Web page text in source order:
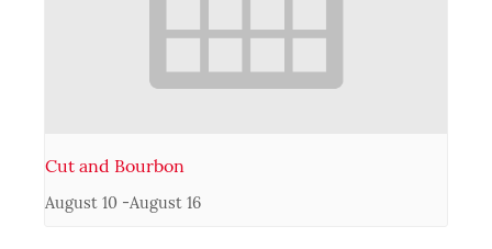
Cut and Bourbon
August 10 -August 16